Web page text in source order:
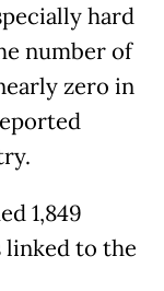
hard
number of
zero in
1,849
linked to the